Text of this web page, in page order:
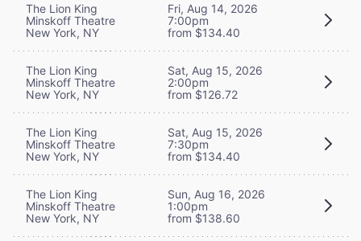
The Lion King
Minskoff Theatre
New York, NY
Fri, Aug 14, 2026
7:00pm
from $134.40
The Lion King
Minskoff Theatre
New York, NY
Sat, Aug 15, 2026
2:00pm
from $126.72
The Lion King
Minskoff Theatre
New York, NY
Sat, Aug 15, 2026
7:30pm
from $134.40
The Lion King
Minskoff Theatre
New York, NY
Sun, Aug 16, 2026
1:00pm
from $138.60